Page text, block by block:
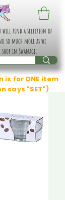
will find a selection of
so much more as we
in Swanage.
is for ONE item
says "SET")